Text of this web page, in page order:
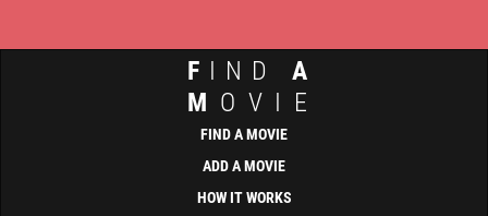
F IND A
M OVIE
FIND A MOVIE
ADD A MOVIE
HOW IT WORKS